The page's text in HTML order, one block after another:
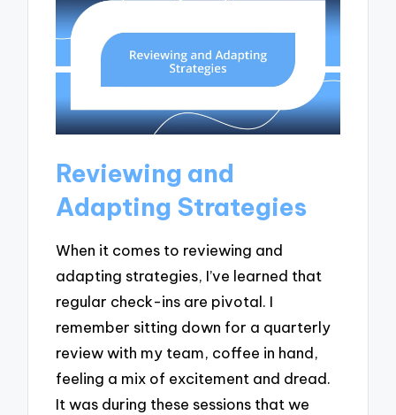
Reviewing and
Adapting Strategies
When it comes to reviewing and
adapting strategies, I’ve learned that
regular check-ins are pivotal. I
remember sitting down for a quarterly
review with my team, coffee in hand,
feeling a mix of excitement and dread.
It was during these sessions that we